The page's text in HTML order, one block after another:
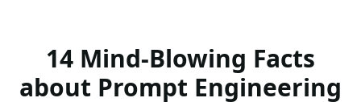
14 Mind-Blowing Facts
about Prompt Engineering